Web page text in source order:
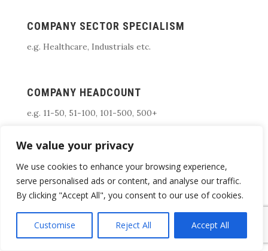
We value your privacy
We use cookies to enhance your browsing experience,
serve personalised ads or content, and analyse our traffic.
By clicking "Accept All", you consent to our use of cookies.
Customise Reject All Accept All
COMPANY SECTOR SPECIALISM
e.g. Healthcare, Industrials etc.
COMPANY HEADCOUNT
e.g. 11-50, 51-100, 101-500, 500+
WHAT COUNTRY/REGIONS DO YOU FOCUS
ON
e.g. South East, UK, USA, EEA,, Singapore etc